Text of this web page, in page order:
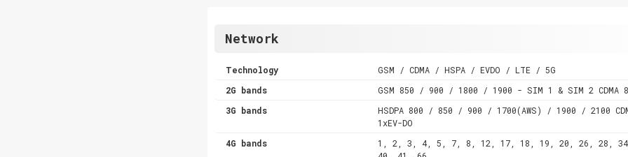
Network
Technology
GSM / CDMA / HSPA / EVDO / LTE / 5G
2G bands
GSM 850 / 900 / 1800 / 1900 - SIM 1 & SIM 2 CDMA
3G bands
HSDPA 800 / 850 / 900 / 1700(AWS) / 1900 / 2100
1xEV-DO
4G bands
1, 2, 3, 4, 5, 7, 8, 12, 17, 18, 19, 20, 26, 28,